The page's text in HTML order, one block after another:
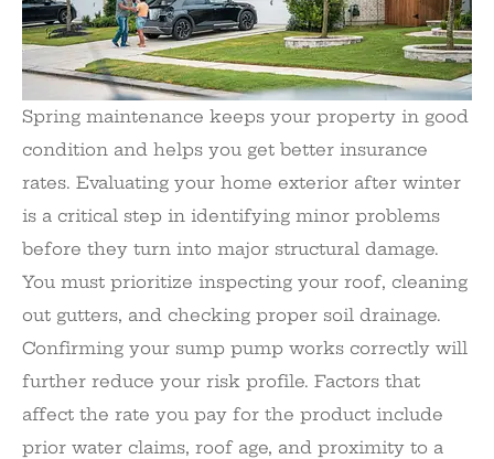
Spring maintenance keeps your property in good
condition and helps you get better insurance
rates. Evaluating your home exterior after winter
is a critical step in identifying minor problems
before they turn into major structural damage.
You must prioritize inspecting your roof, cleaning
out gutters, and checking proper soil drainage.
Confirming your sump pump works correctly will
further reduce your risk profile. Factors that
affect the rate you pay for the product include
prior water claims, roof age, and proximity to a